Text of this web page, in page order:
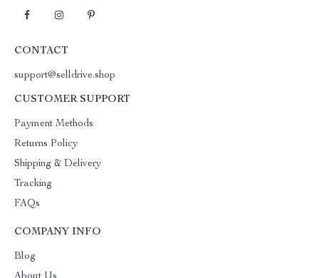
CONTACT
support@selldrive.shop
CUSTOMER SUPPORT
Payment Methods
Returns Policy
Shipping & Delivery
Tracking
FAQs
COMPANY INFO
Blog